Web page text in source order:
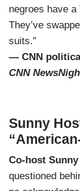
negroes have
They’ve
suits.”
— CNN
CNN
Sunny
Co-host
questioned